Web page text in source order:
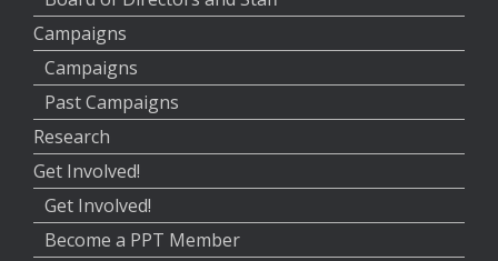
Campaigns
Campaigns
Past Campaigns
Research
Get Involved!
Get Involved!
Become a PPT Member